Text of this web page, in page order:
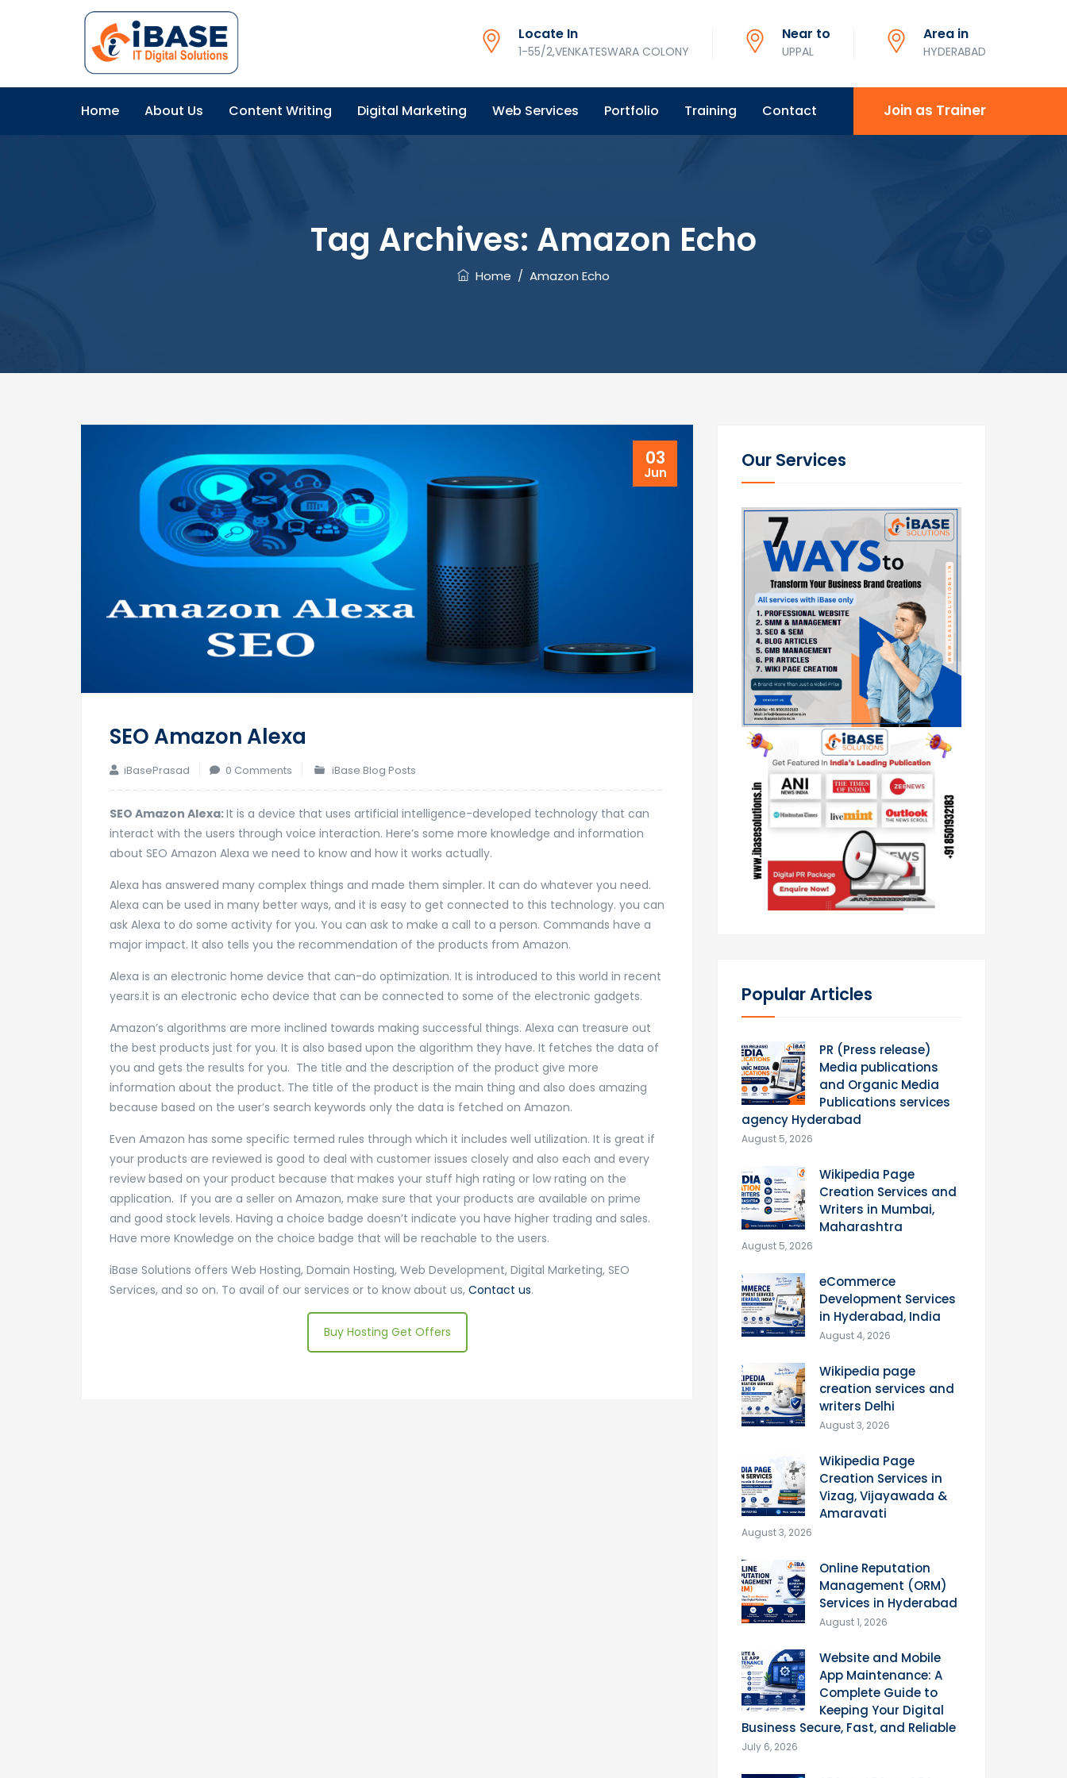
Locate In
1-55/2,VENKATESWARA COLONY
Near to
UPPAL
Area in
HYDERABAD
Home About Us Content Writing Digital Marketing Web Services Portfolio Training Contact Join as Trainer
Tag Archives: Amazon Echo
Home / Amazon Echo
03
Jun
SEO Amazon Alexa
iBasePrasad 0 Comments iBase Blog Posts
SEO Amazon Alexa:It is a device that uses artificial intelligence-developed technology that can
interact with the users through voice interaction. Here’s some more knowledge and information
about SEO Amazon Alexa we need to know and how it works actually.
Alexa has answered many complex things and made them simpler. It can do whatever you need.
Alexa can be used in many better ways, and it is easy to get connected to this technology. you can
ask Alexa to do some activity for you. You can ask to make a call to a person. Commands have a
major impact. It also tells you the recommendation of the products from Amazon.
Alexa is an electronic home device that can-do optimization. It is introduced to this world in recent
years.it is an electronic echo device that can be connected to some of the electronic gadgets.
Amazon’s algorithms are more inclined towards making successful things. Alexa can treasure out
the best products just for you. It is also based upon the algorithm they have. It fetches the data of
you and gets the results for you. The title and the description of the product give more
information about the product. The title of the product is the main thing and also does amazing
because based on the user’s search keywords only the data is fetched on Amazon.
Even Amazon has some specific termed rules through which it includes well utilization. It is great if
your products are reviewed is good to deal with customer issues closely and also each and every
review based on your product because that makes your stuff high rating or low rating on the
application. If you are a seller on Amazon, make sure that your products are available on prime
and good stock levels. Having a choice badge doesn’t indicate you have higher trading and sales.
Have more Knowledge on the choice badge that will be reachable to the users.
iBase Solutions offers Web Hosting, Domain Hosting, Web Development, Digital Marketing, SEO
Services, and so on. To avail of our services or to know about us, Contact us.
Buy Hosting Get Offers
Our Services
Popular Articles
PR (Press release)
Media publications
and Organic Media
Publications services
agency Hyderabad
August 5, 2026
Wikipedia Page
Creation Services and
Writers in Mumbai,
Maharashtra
August 5, 2026
eCommerce
Development Services
in Hyderabad, India
August 4, 2026
Wikipedia page
creation services and
writers Delhi
August 3, 2026
Wikipedia Page
Creation Services in
Vizag, Vijayawada &
Amaravati
August 3, 2026
Online Reputation
Management (ORM)
Services in Hyderabad
August 1, 2026
Website and Mobile
App Maintenance: A
Complete Guide to
Keeping Your Digital
Business Secure, Fast, and Reliable
July 6, 2026